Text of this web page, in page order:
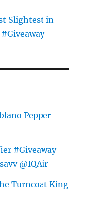
Slightest in
#Giveaway
Pepper
#Giveaway
@IQAir
Turncoat King